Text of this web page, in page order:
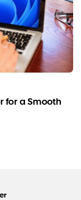
for a Smooth